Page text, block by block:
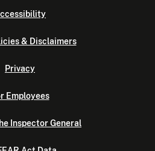
& Disclaimers
Privacy
Employees
Inspector General